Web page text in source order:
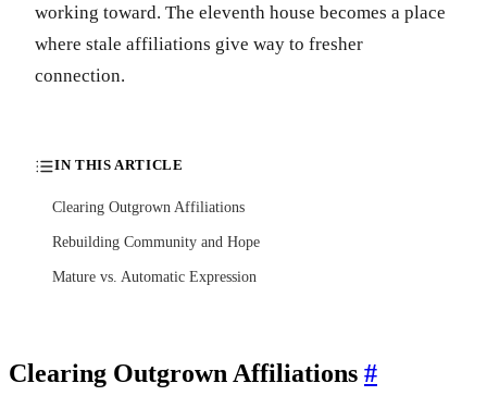
working toward. The eleventh house becomes a place
where stale affiliations give way to fresher
connection.
IN THIS ARTICLE
Clearing Outgrown Affiliations
Rebuilding Community and Hope
Mature vs. Automatic Expression
Clearing Outgrown Affiliations #